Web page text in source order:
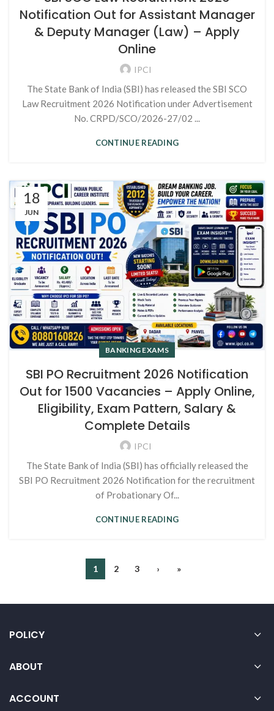
Notification Out for Assistant Manager
& Deputy Manager (Law) – Apply
Online
IPCI
The State Bank of India (SBI) has released the SBI SCO
Law Recruitment 2026 Notification under Advertisement
No. CRPD/SCO/2026-27/02 ...
CONTINUE READING
18
JUN
BANKING EXAMS
SBI PO Recruitment 2026 Notification
Out for 1500 Vacancies – Apply Online,
Eligibility, Exam Pattern, Salary &
Complete Details
IPCI
The State Bank of India (SBI) has officially released the
SBI PO Recruitment 2026 Notification for the recruitment
of Probationary Of...
CONTINUE READING
1 2 3 › »
POLICY
ABOUT
ACCOUNT